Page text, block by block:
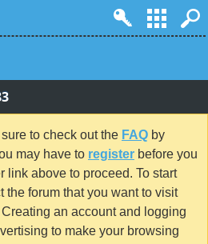
to check out the FAQ by
may have to register before you
link above to proceed. To start
the forum that you want to visit
an account and logging
to make your browsing